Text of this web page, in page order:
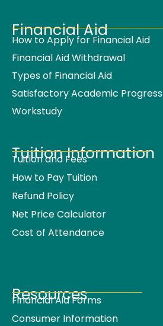
Financial Aid
How to Apply for Financial Aid
Financial Aid Withdrawal
Types of Financial Aid
Satisfactory Academic Progress
Workstudy
Tuition Information
Tuition and Fees
How to Pay Tuition
Refund Policy
Net Price Calculator
Cost of Attendance
Resources
Financial Aid Forms
Consumer Information